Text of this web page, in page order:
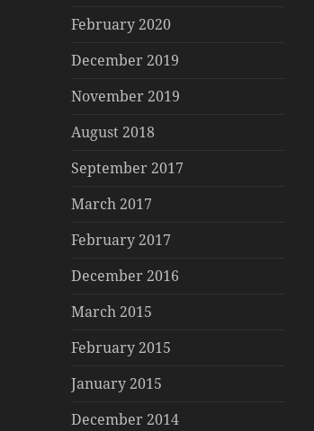
February 2020
December 2019
November 2019
August 2018
September 2017
March 2017
February 2017
December 2016
March 2015
February 2015
January 2015
December 2014